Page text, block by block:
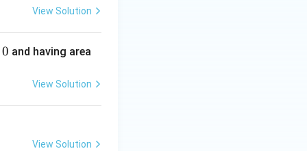
View Solution
0 and having area
View Solution
View Solution